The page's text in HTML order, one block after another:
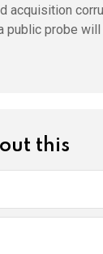
acquisition
public probe
this